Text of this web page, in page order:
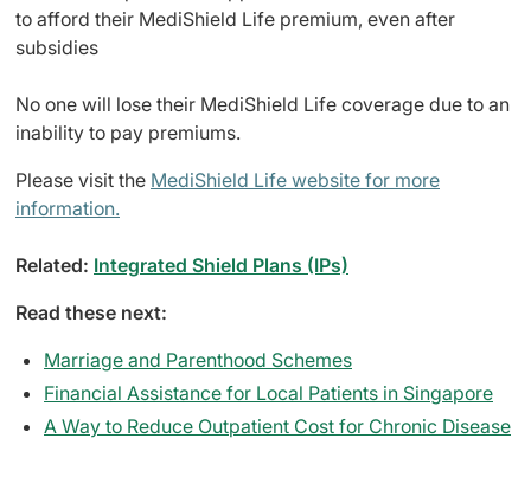
to afford their MediShield Life premium, even after
subsidies
No one will lose their MediShield Life coverage due to an
inability to pay premiums.
Please visit the MediShield Life website for more
information.
Related: Integrated Shield Plans (IPs)
Read these next:
Marriage and Parenthood Schemes
Financial Assistance for Local Patients in Singapore
A Way to Reduce Outpatient Cost for Chronic Disease